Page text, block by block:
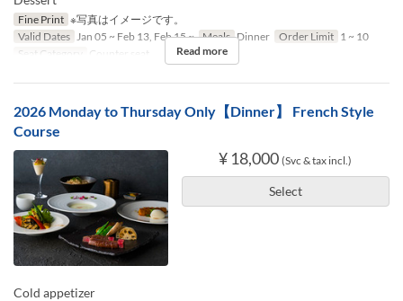
Fine Print ※写真はイメージです。
Valid Dates
Jan 05 ~ Feb 13, Feb 15 ~ Meals Dinner Order Limit 1 ~ 10
Seat Category
Counter seat Read more
2026 Monday to Thursday Only【Dinner】 French Style
Course
¥ 18,000 (Svc & tax incl.)
Select
Cold appetizer